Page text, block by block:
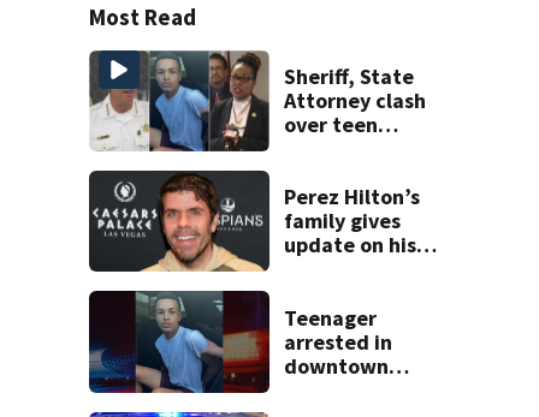
Most Read
Sheriff, State
Attorney clash
over teen
double homicide
Perez Hilton’s
family gives
update on his
Teenager
arrested in
downtown